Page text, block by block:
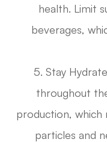
health. Limit
beverages,
5. Stay
throughout
production, which
particles and